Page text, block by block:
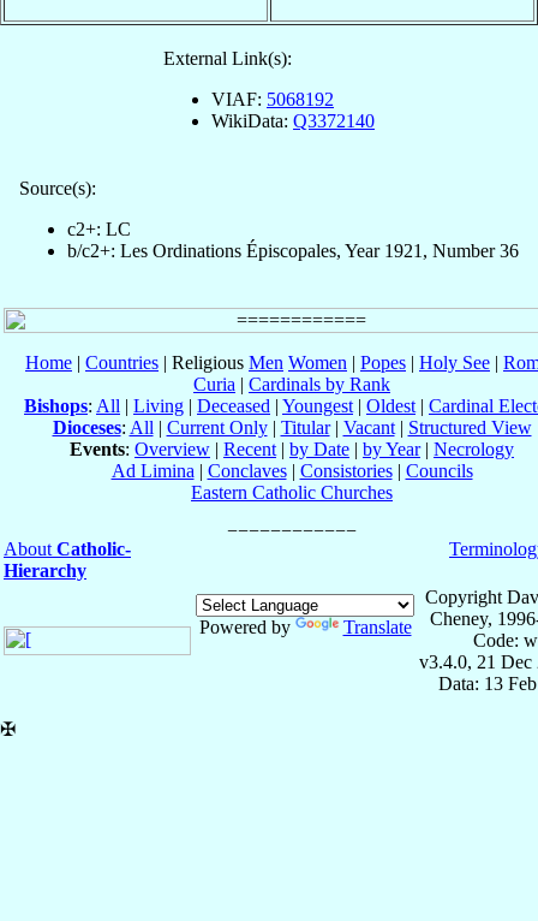
External Link(s):
VIAF: 5068192
WikiData: Q3372140
Source(s):
c2+: LC
b/c2+: Les Ordinations Épiscopales, Year 1921, Number 36
Home | Countries | Religious Men Women | Popes | Holy See |
Curia | Cardinals by Rank
Bishops: All | Living | Deceased | Youngest | Oldest | Cardinal
Dioceses: All | Current Only| Titular| Vacant| Structured View
Events: Overview | Recent | by Date | by Year| Necrology
Ad Limina | Conclaves| Consistories| Councils
Eastern Catholic Churches
About Catholic-
Hierarchy
Powered by Translate
Copyright
Cheney,
Code:
v3.4.0, 21 Dec
Data: 13
✠